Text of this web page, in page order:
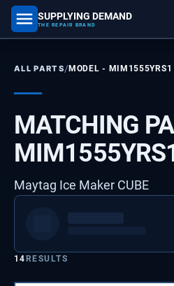
SUPPLYING DEMAND
THE REPAIR BRAND
part number, model number
ALL PARTS/MODEL - MIM1555YRS1
MATCHING
Maytag Ice Maker CUBE
14RESULTS